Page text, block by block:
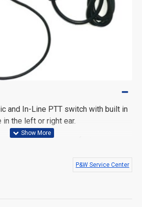
and In-Line PTT switch with built in
in the left or right ear.
against manufacturer
portable radios: BPR40,
CT150, CT250, CT350LS, CT450,
P&W Service Center